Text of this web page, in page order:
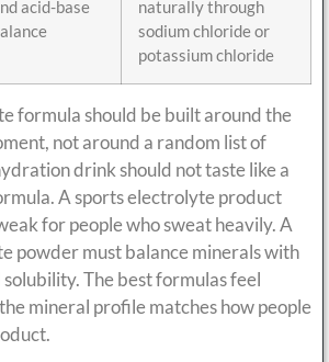
acid-base
naturally through
sodium chloride or
potassium chloride
formula should be built around the
not around a random list of
drink should not taste like a
A sports electrolyte product
for people who sweat heavily. A
powder must balance minerals with
The best formulas feel
mineral profile matches how people